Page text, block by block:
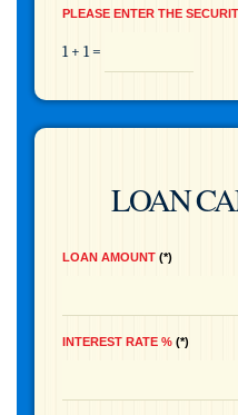
PLEASE ENTER THE
1 + 1 =
LOAN
LOAN AMOUNT *
INTEREST RATE % *